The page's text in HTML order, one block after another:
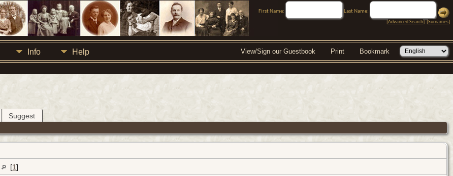
First Name:
Last Name:
[Advanced Search] [Surnames]
Info Help View/Sign our Guestbook Print Bookmark
Suggest
[1]